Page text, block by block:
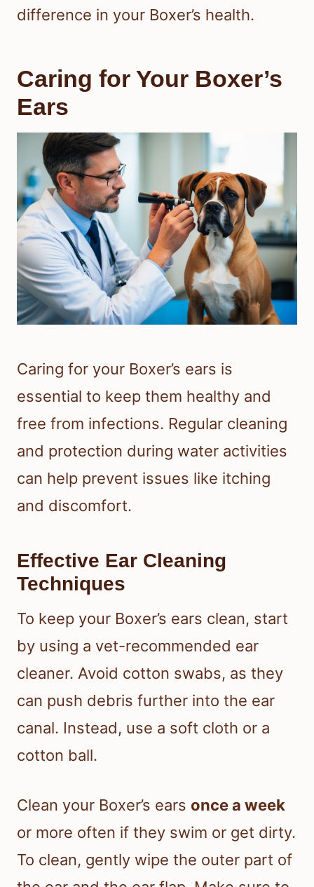
difference in your Boxer’s health.
Caring for Your Boxer’s
Ears
Caring for your Boxer’s ears is
essential to keep them healthy and
free from infections. Regular cleaning
and protection during water activities
can help prevent issues like itching
and discomfort.
Effective Ear Cleaning
Techniques
To keep your Boxer’s ears clean, start
by using a vet-recommended ear
cleaner. Avoid cotton swabs, as they
can push debris further into the ear
canal. Instead, use a soft cloth or a
cotton ball.
Clean your Boxer’s ears once a week
or more often if they swim or get dirty.
To clean, gently wipe the outer part of